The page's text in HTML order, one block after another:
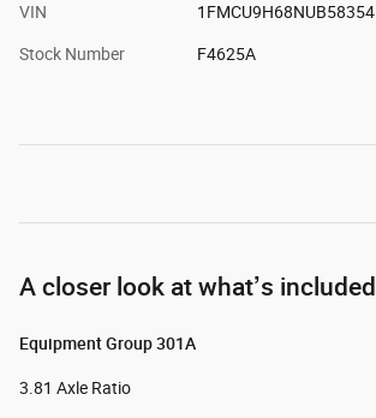
VIN 1FMCU9H68NUB58354
Stock Number F4625A
A closer look at what’s included
Equipment Group 301A
3.81 Axle Ratio